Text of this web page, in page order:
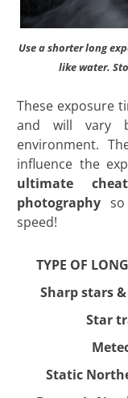
Use a shorter long
like water.
These exposure
and will vary
environment.
influence the
ultimate
photography
speed!
TYPE OF
Sharp stars
Star
Static